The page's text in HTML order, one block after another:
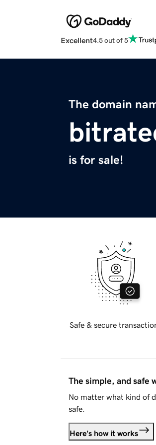
Excellent4.5 out of 5
The domain
is for sale!
Safe & secure
The simple, and safe
No matter what kind of
safe.
Here's how it works